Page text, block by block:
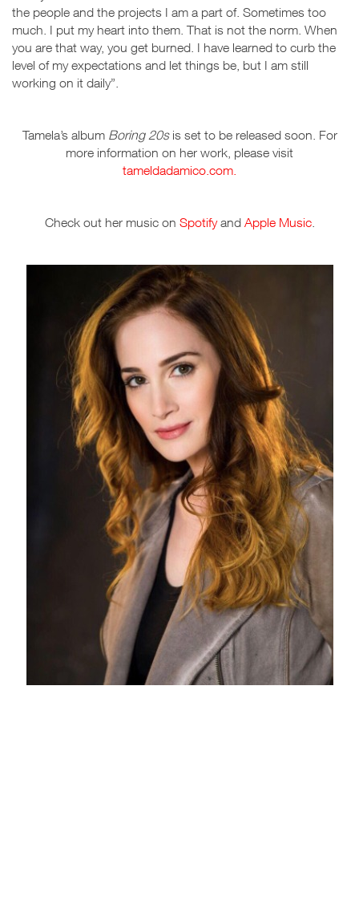
the people and the projects I am a part of. Sometimes too
much. I put my heart into them. That is not the norm. When
you are that way, you get burned. I have learned to curb the
level of my expectations and let things be, but I am still
working on it daily”.
Tamela’s album Boring 20s is set to be released soon. For
more information on her work, please visit
tameldadamico.com.
Check out her music on Spotifyand Apple Music.